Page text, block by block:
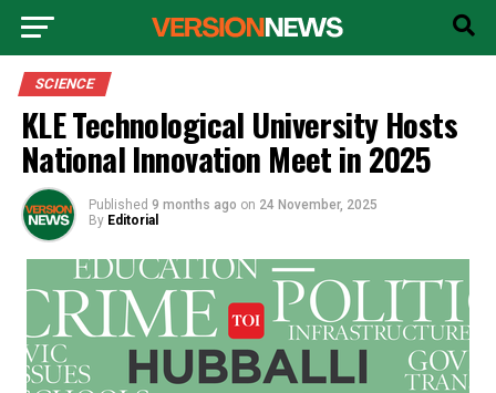
SCIENCE
KLE Technological University Hosts
National Innovation Meet in 2025
Published 9 months ago on 24 November, 2025
By Editorial